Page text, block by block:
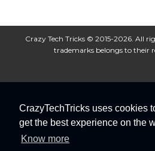
CrazyTechTricks uses cookies
get the best experience on the
Know more
Crazy Tech Tricks © 2015-2026. All
trademarks belongs to their
About Us Disclaimer
Advertise With